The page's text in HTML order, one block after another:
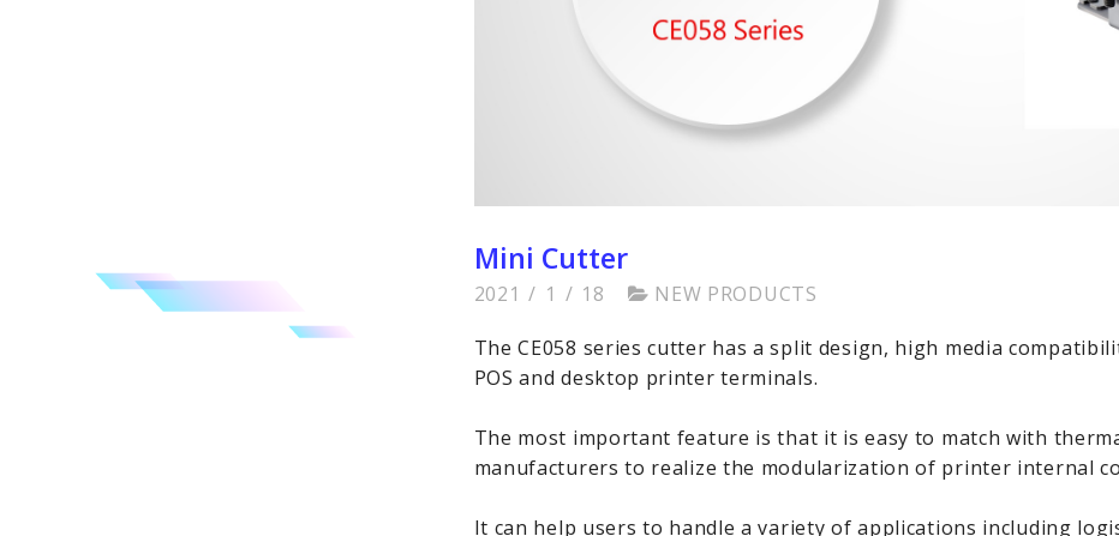
Mini Cutter
2021 / 1 / 18 NEW PRODUCTS
The CE058 series cutter has a split design, high media
POS and desktop printer terminals.
The most important feature is that it is easy to match with
manufacturers to realize the modularization of printer internal
It can help users to handle a variety of applications including